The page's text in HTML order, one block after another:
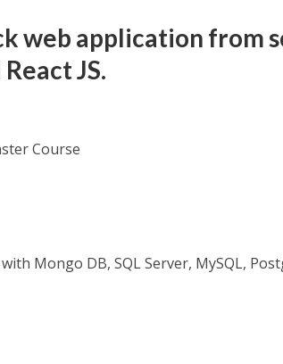
web application from
JS.
Course
Mongo DB, SQL Server, MySQL,